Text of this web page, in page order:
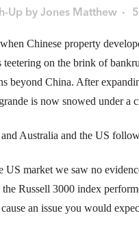
Up by Jones Matthew
Chinese property
on the brink of
beyond China. After
is now snowed under
Australia and the US
market we saw no
Russell 3000 index
an issue you would